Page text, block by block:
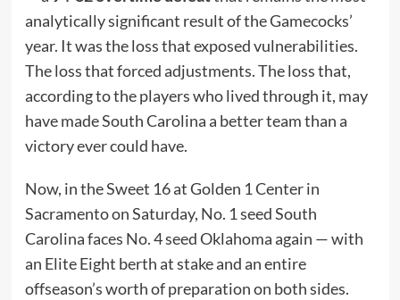
analytically significant result of the Gamecocks’
year. It was the loss that exposed vulnerabilities.
The loss that forced adjustments. The loss that,
according to the players who lived through it, may
have made South Carolina a better team than a
victory ever could have.
Now, in the Sweet 16 at Golden 1 Center in
Sacramento on Saturday, No. 1 seed South
Carolina faces No. 4 seed Oklahoma again — with
an Elite Eight berth at stake and an entire
offseason’s worth of preparation on both sides.